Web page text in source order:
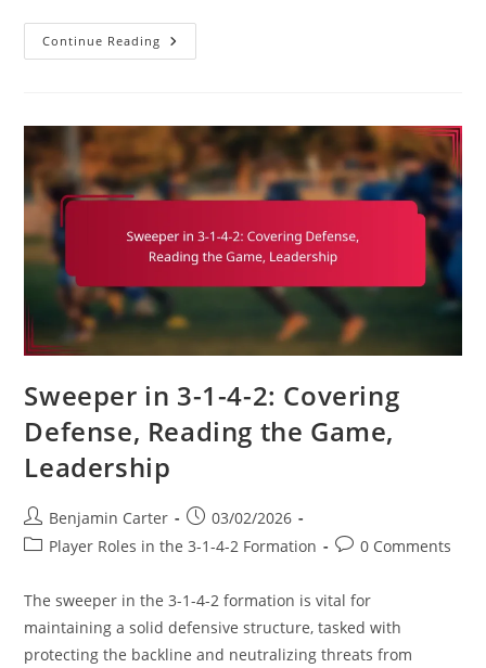
Continue Reading 3-
1-
Game
Management,
Clock
Control,
Strategic
Substitutions
Sweeper in 3-1-4-2: Covering
Defense, Reading the Game,
Leadership
Post
author:
Benjamin Carter
Post
published:
03/02/2026
PostPlayer Roles in the 3-1-4-2 Formation
Post0 Comments
The sweeper in the 3-1-4-2 formation is vital for
maintaining a solid defensive structure, tasked with
protecting the backline and neutralizing threats from